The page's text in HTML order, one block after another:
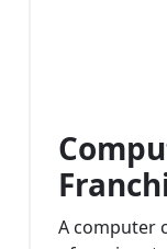
A computer